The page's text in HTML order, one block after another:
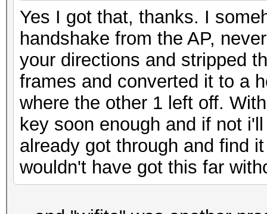
Yes I got that, thanks. I
handshake from the AP,
your directions and stripped
frames and converted it to a
where the other 1 left off.
key soon enough and if not
already got through and find
wouldn't have got this far